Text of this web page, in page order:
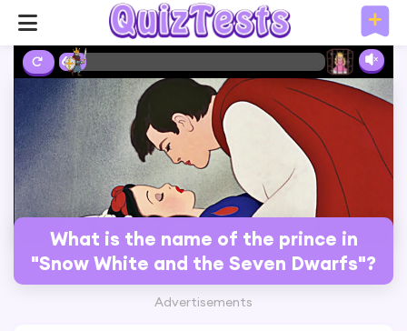
6%
What is the name of the prince in
"Snow White and the Seven Dwarfs"?
Advertisements